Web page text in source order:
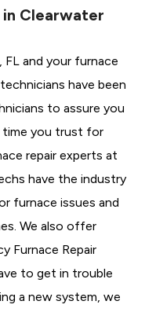
in Clearwater
FL and your furnace
have been
to assure you
time you trust for
repair experts at
have the industry
furnace issues and
We also offer
Furnace Repair
to get in trouble
a new system, we